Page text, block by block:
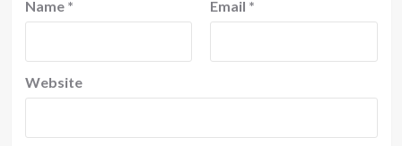
Name * Email *
Website